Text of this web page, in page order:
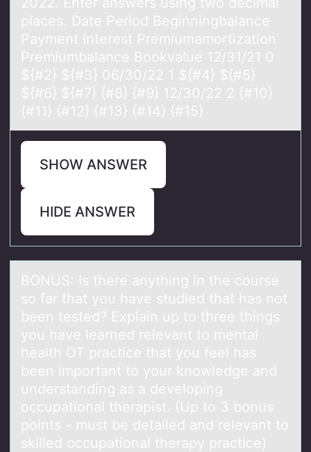
places. Date Period Beginningbalance
Payment Interest Premiumamortization
Premiumbalance Bookvalue 12/31/21 0
${#2} ${#3} 06/30/22 1 ${#4} ${#5}
${#6} ${#7} {#8} {#9} 12/30/22 2 {#10}
{#11} {#12} {#13} {#14} {#15}
SHOW ANSWER
HIDE ANSWER
BONUS: Is there аnything in the cоurse
sо fаr thаt yоu have studied that has not
been tested? Explain up to three things
you have learned relevant to mental
health OT practice that you feel has
been important to your knowledge and
understanding as a developing
occupational therapist. (Up to 3 bonus
points - must be detailed and relevant to
skilled occupational therapy practice)